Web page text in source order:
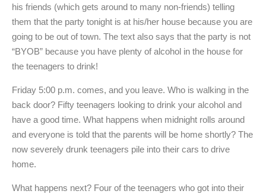
his friends (which gets around to many non-friends) telling
them that the party tonight is at his/her house because you are
going to be out of town. The text also says that the party is not
“BYOB” because you have plenty of alcohol in the house for
the teenagers to drink!
Friday 5:00 p.m. comes, and you leave. Who is walking in the
back door? Fifty teenagers looking to drink your alcohol and
have a good time. What happens when midnight rolls around
and everyone is told that the parents will be home shortly? The
now severely drunk teenagers pile into their cars to drive
home.
What happens next? Four of the teenagers who got into their